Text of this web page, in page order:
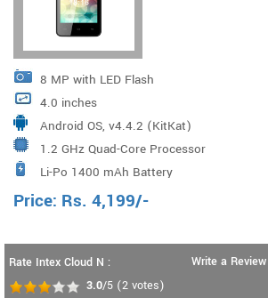
8 MP with LED Flash
4.0 inches
Android OS, v4.4.2 (KitKat)
1.2 GHz Quad-Core Processor
Li-Po 1400 mAh Battery
Price: Rs. 4,199/-
Rate Intex Cloud N :
3.0/5 (2 votes)
Write a Review